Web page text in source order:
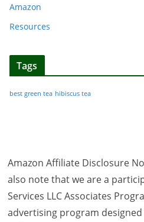
Amazon
Resources
Tags
best green tea hibiscus tea
Amazon Affiliate Disclosure
also note that we are a
Services LLC Associates
advertising program